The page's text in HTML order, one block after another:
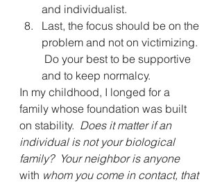
and individualist.
Last, the focus should be on the
problem and not on victimizing.
Do your best to be supportive
and to keep normalcy.
In my childhood, I longed for a
family whose foundation was built
on stability. Does it matter if an
individual is not your biological
family?  Your neighbor is anyone
with whom you come in contact, that